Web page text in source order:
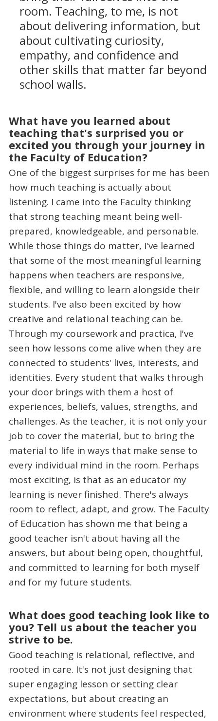
room. Teaching, to me, is not
about delivering information, but
about cultivating curiosity,
empathy, and confidence and
other skills that matter far beyond
school walls.
What have you learned about
teaching that's surprised you or
excited you through your journey in
the Faculty of Education?
One of the biggest surprises for me has been
how much teaching is actually about
listening. I came into the Faculty thinking
that strong teaching meant being well-
prepared, knowledgeable, and personable.
While those things do matter, I've learned
that some of the most meaningful learning
happens when teachers are responsive,
flexible, and willing to learn alongside their
students. I've also been excited by how
creative and relational teaching can be.
Through my coursework and practica, I've
seen how lessons come alive when they are
connected to students' lives, interests, and
identities. Every student that walks through
your door brings with them a host of
experiences, beliefs, values, strengths, and
challenges. As the teacher, it is not only your
job to cover the material, but to bring the
material to life in ways that make sense to
every individual mind in the room. Perhaps
most exciting, is that as an educator my
learning is never finished. There's always
room to reflect, adapt, and grow. The Faculty
of Education has shown me that being a
good teacher isn't about having all the
answers, but about being open, thoughtful,
and committed to learning for both myself
and for my future students.
What does good teaching look like to
you? Tell us about the teacher you
strive to be.
Good teaching is relational, reflective, and
rooted in care. It's not just designing that
super engaging lesson or setting clear
expectations, but about creating an
environment where students feel respected,